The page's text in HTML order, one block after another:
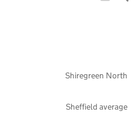
Sheffield average
Shiregreen North